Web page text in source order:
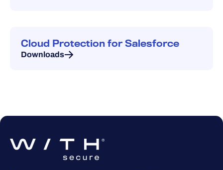
Cloud Protection for Salesforce
Downloads